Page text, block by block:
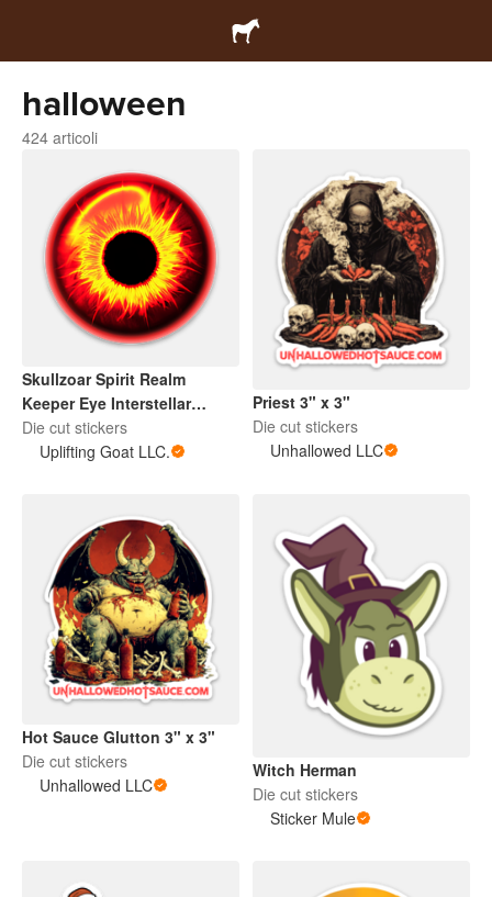
halloween
424 articoli
Skullzoar Spirit Realm
Keeper Eye Interstellar
Sentinel
Die cut stickers
Uplifting Goat LLC.
Priest 3" x 3"
Die cut stickers
Unhallowed LLC
Hot Sauce Glutton 3" x 3"
Die cut stickers
Unhallowed LLC
Witch Herman
Die cut stickers
Sticker Mule